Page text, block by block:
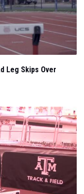
Leg Skips Over